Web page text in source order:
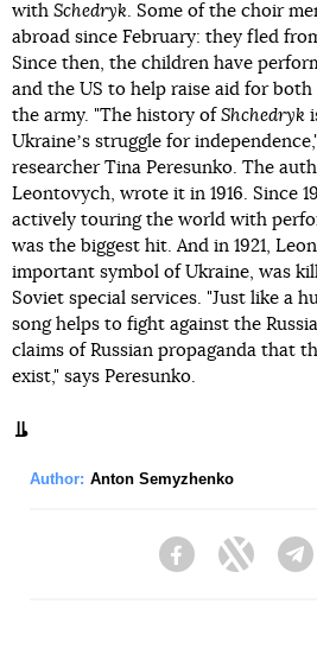
with Schedryk . Some of the choir
abroad since February: they fled
Since then, the children have
and the US to help raise aid for both
the army. "The history of Shchedryk
Ukraineʼs struggle for
researcher Tina Peresunko. The
Leontovych, wrote it in 1916. Since
actively touring the world with
was the biggest hit. And in 1921,
important symbol of Ukraine, was
Soviet special services. "Just like a
song helps to fight against the
claims of Russian propaganda that
exist," says Peresunko.
Author: Anton Semyzhenko
FacebookTwitter